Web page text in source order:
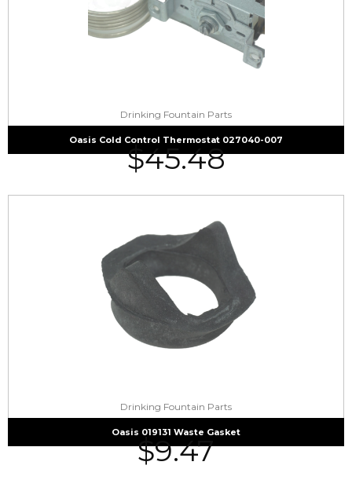
Drinking Fountain Parts
Oasis Cold Control Thermostat 027040-007
$45.48
Drinking Fountain Parts
Oasis 019131 Waste Gasket
$9.47